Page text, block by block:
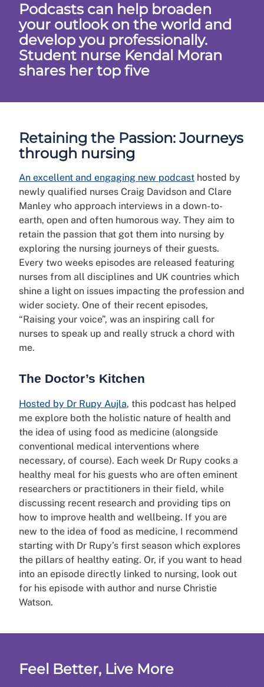
Podcasts can help broaden
your outlook on the world and
develop you professionally.
Student nurse Kendal Moran
shares her top five
Retaining the Passion: Journeys
through nursing
An excellent and engaging new podcast hosted by
newly qualified nurses Craig Davidson and Clare
Manley who approach interviews in a down-to-
earth, open and often humorous way. They aim to
retain the passion that got them into nursing by
exploring the nursing journeys of their guests.
Every two weeks episodes are released featuring
nurses from all disciplines and UK countries which
shine a light on issues impacting the profession and
wider society. One of their recent episodes,
“Raising your voice”, was an inspiring call for
nurses to speak up and really struck a chord with
me.
The Doctor’s Kitchen
Hosted by Dr Rupy Aujla, this podcast has helped
me explore both the holistic nature of health and
the idea of using food as medicine (alongside
conventional medical interventions where
necessary, of course). Each week Dr Rupy cooks a
healthy meal for his guests who are often eminent
researchers or practitioners in their field, while
discussing recent research and providing tips on
how to improve health and wellbeing. If you are
new to the idea of food as medicine, I recommend
starting with Dr Rupy’s first season which explores
the pillars of healthy eating. Or, if you want to head
into an episode directly linked to nursing, look out
for his episode with author and nurse Christie
Watson.
Feel Better, Live More